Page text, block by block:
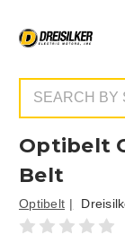
Optibelt
Belt
Optibelt